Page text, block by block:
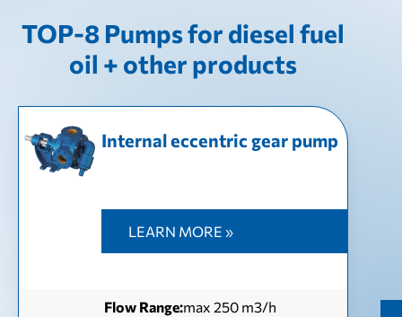
TOP-8 Pumps for diesel fuel
oil + other products
Internal eccentric gear pump
LEARN MORE »
Flow Range:max 250 m3/h